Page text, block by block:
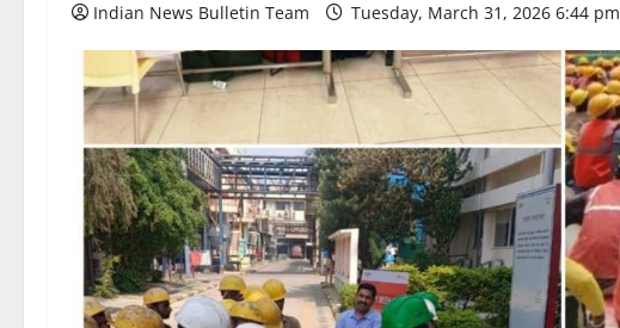
Indian News Bulletin Team Tuesday, March 31, 2026 6:44 pm